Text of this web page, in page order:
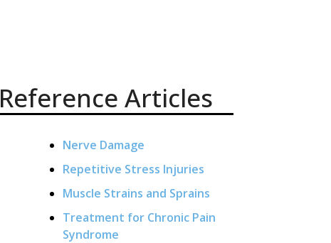
Reference Articles
Nerve Damage
Repetitive Stress Injuries
Muscle Strains and Sprains
Treatment for Chronic Pain
Syndrome